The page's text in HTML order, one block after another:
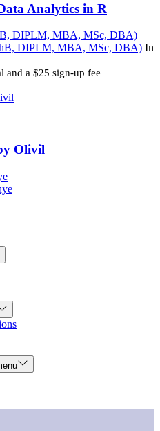
Analytics in R
DIPLM, MBA, MSc, DBA) In
and a $25 sign-up fee
Olivil